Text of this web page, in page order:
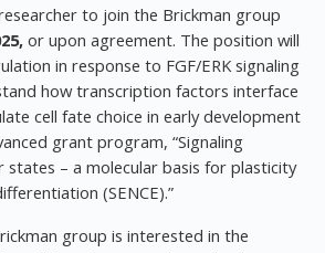
to join the Brickman group
or upon agreement. The position will
in response to FGF/ERK signaling
how transcription factors interface
cell fate choice in early development
grant program, “Signaling
states – a molecular basis for plasticity
(SENCE).”
group is interested in the